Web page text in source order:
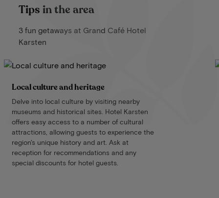
Tips in the area
3 fun getaways at Grand Café Hotel
Karsten
Local culture and heritage
Delve into local culture by visiting nearby
museums and historical sites. Hotel Karsten
offers easy access to a number of cultural
attractions, allowing guests to experience the
region's unique history and art. Ask at
reception for recommendations and any
special discounts for hotel guests.